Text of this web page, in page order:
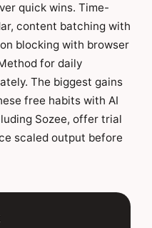
quick wins. Time-
content batching with
blocking with browser
for daily
The biggest gains
free habits with AI
Sozee, offer trial
scaled output before